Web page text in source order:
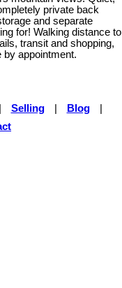
private back
and separate
for! Walking distance to
transit and shopping,
by appointment.
Selling Blog